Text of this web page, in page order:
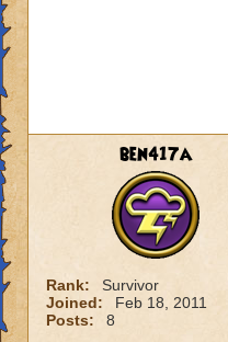
ben417a
Rank:
Survivor
Joined:
Feb 18, 2011
Posts:
8